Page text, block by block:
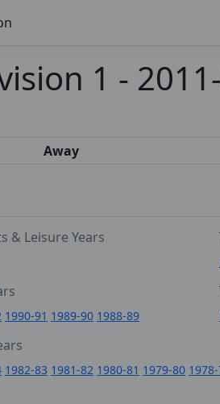
1 -
Away
& Leisure Years
1990-91 1989-90 1988-89
1982-83 1981-82 1980-81 1979-80